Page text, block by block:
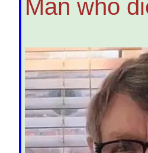
Man who